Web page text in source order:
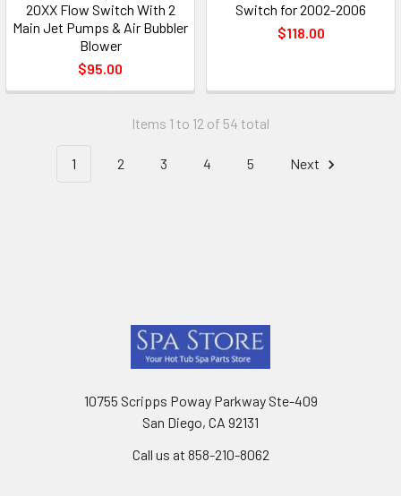
20XX Flow Switch With 2
Main Jet Pumps & Air Bubbler
Blower
$95.00
Switch for 2002-2006
$118.00
Items 1 to 12 of 54 total
1 2 3 4 5 Next
10755 Scripps Poway Parkway Ste-409
San Diego, CA 92131
Call us at 858-210-8062